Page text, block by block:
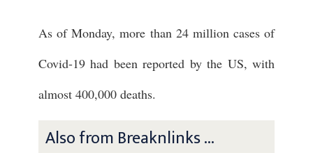
As of Monday, more than 24 million cases of
Covid-19 had been reported by the US, with
almost 400,000 deaths.
Also from Breaknlinks ...